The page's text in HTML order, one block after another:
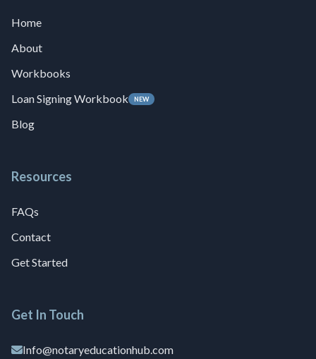
Home
About
Workbooks
Loan Signing Workbook
NEW
Blog
Resources
FAQs
Contact
Get Started
Get In Touch
Info@notaryeducationhub.com